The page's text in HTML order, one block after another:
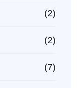
(2)
(2)
(7)